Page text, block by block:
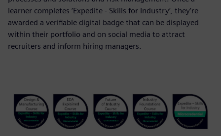
learner completes ‘Expedite - Skills for Industry’, they’re
awarded a verifiable digital badge that can be displayed
within their portfolio and on social media to attract
recruiters and inform hiring managers.